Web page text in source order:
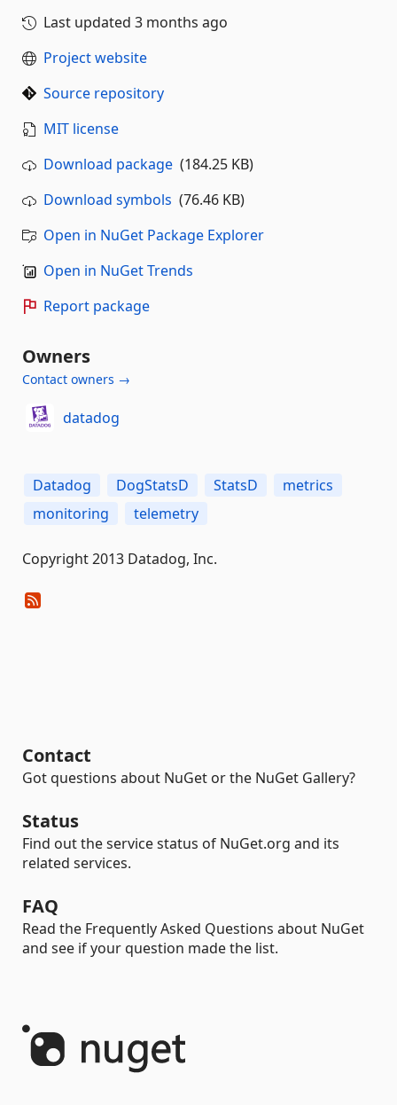
Last updated 3 months ago
Project website
Source repository
MIT license
Download package (184.25 KB)
Download symbols (76.46 KB)
Open in NuGet Package Explorer
Open in NuGet Trends
Report package
Owners
Contact owners →
datadog
Datadog DogStatsD StatsD
metrics
monitoring
telemetry
Copyright 2013 Datadog, Inc.
Contact
Got questions about NuGet or the NuGet Gallery?
Status
Find out the service status of NuGet.org and its
related services.
FAQ
Read the Frequently Asked Questions about NuGet
and see if your question made the list.